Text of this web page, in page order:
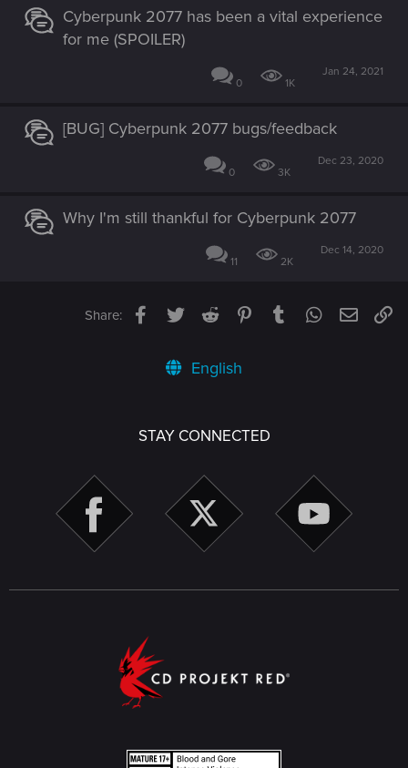
Cyberpunk 2077 has been a vital experience
for me (SPOILER)
0 1K
Jan 24, 2021
[BUG] Cyberpunk 2077 bugs/feedback
0 3K
Dec 23, 2020
Why I'm still thankful for Cyberpunk 2077
11 2K
Dec 14, 2020
Share: Facebook
TwitterReddit PinterestTumblrWhatsApp
Email
English
STAY CONNECTED